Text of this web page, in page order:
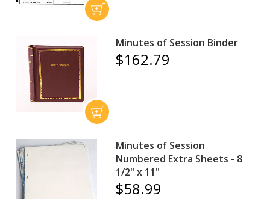
Minutes of Session Binder
$162.79
Minutes of Session
Numbered Extra Sheets - 8
1/2" x 11"
$58.99